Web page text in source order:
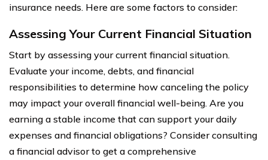
insurance needs. Here are some factors to consider:
Assessing Your Current Financial Situation
Start by assessing your current financial situation.
Evaluate your income, debts, and financial
responsibilities to determine how canceling the policy
may impact your overall financial well-being. Are you
earning a stable income that can support your daily
expenses and financial obligations? Consider consulting
a financial advisor to get a comprehensive